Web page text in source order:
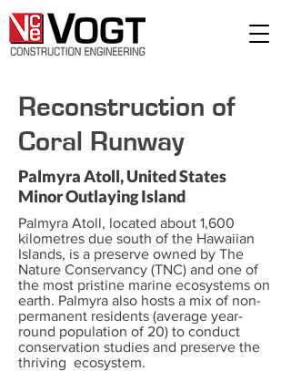
Reconstruction of
Coral Runway
Palmyra Atoll, United States
Minor Outlaying Island
Palmyra Atoll, located about 1,600
kilometres due south of the Hawaiian
Islands, is a preserve owned by The
Nature Conservancy (TNC) and one of
the most pristine marine ecosystems on
earth. Palmyra also hosts a mix of non-
permanent residents (average year-
round population of 20) to conduct
conservation studies and preserve the
thriving ecosystem.